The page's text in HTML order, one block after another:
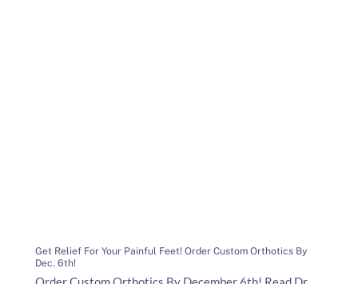
Get Relief For Your Painful Feet! Order Custom Orthotics By
Dec. 6th!